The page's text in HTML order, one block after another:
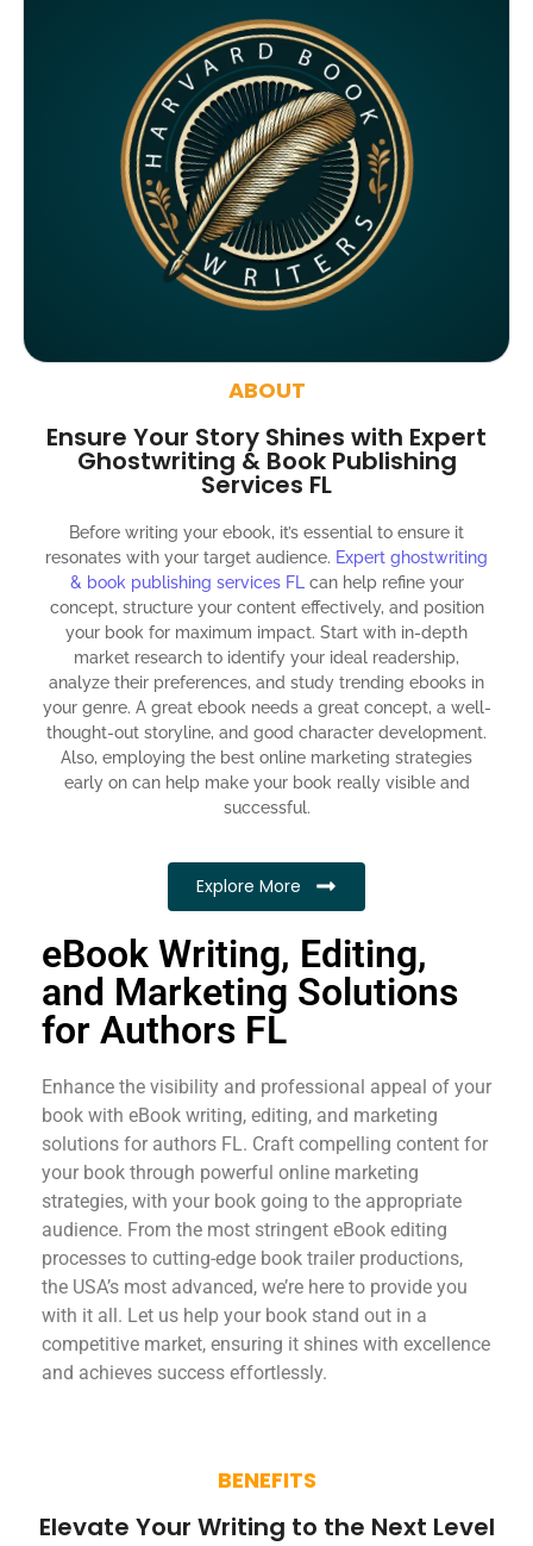
Monthly SEO report
Google ranking of website
Google indexing
Distribution to over 5000 readers globally
4000 likes and followers on both platforms
2 Video trailers
Social media account creation and management.
100% satisfaction guaranteed and customer support
300% ROI guaranteed within 12 months
ABOUT
Ensure Your Story Shines with Expert
Ghostwriting & Book Publishing
Services FL
Before writing your ebook, it’s essential to ensure it
resonates with your target audience. Expert ghostwriting
& book publishing services FLcan help refine your
concept, structure your content effectively, and position
your book for maximum impact. Start with in-depth
market research to identify your ideal readership,
analyze their preferences, and study trending ebooks in
your genre. A great ebook needs a great concept, a well-
thought-out storyline, and good character development.
Also, employing the best online marketing strategies
early on can help make your book really visible and
successful.
Explore More
eBook Writing, Editing,
and Marketing Solutions
for Authors FL
Enhance the visibility and professional appeal of your
book with eBook writing, editing, and marketing
solutions for authors FL. Craft compelling content for
your book through powerful online marketing
strategies, with your book going to the appropriate
audience. From the most stringent eBook editing
processes to cutting-edge book trailer productions,
the USA’s most advanced, we’re here to provide you
with it all. Let us help your book stand out in a
competitive market, ensuring it shines with excellence
and achieves success effortlessly.
BENEFITS
Elevate Your Writing to the Next Level